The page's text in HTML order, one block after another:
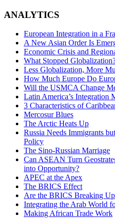
ANALYTICS
European Integration in a
A New Asian Order Is
Economic Crisis and
What Stopped
Less Globalization, More
How Much Europe Do
Will the USMCA Change
Latin America’s Integration
3 Characteristics of
Mercosur Blues
The Arctic Heats Up
Russia Needs Immigrants
Policy
The Sino-Russian Marriage
Can ASEAN Turn
into Opportunity?
APEC at the Apex
The BRICS Effect
Are the BRICS Breaking
Integrating the Arab World
Making African Trade Work